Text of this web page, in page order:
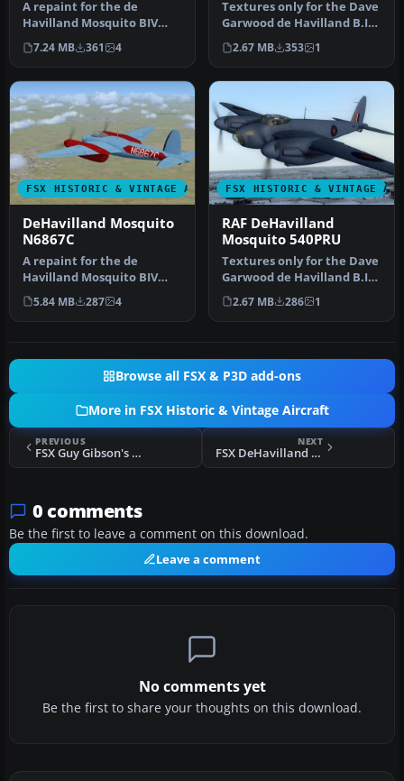
A repaint for the de
Havilland Mosquito BIV
from Dave Garwood at
Classic Brit…
7.24 MB 361 4
Textures only for the Dave
Garwood de Havilland B.IV
Mosquito. This paint dep…
2.67 MB 353 1
FSX HISTORIC & VINTAGE AIRCRAFT
DeHavilland Mosquito
N6867C
A repaint for the de
Havilland Mosquito BIV
from Dave Garwood at
Classic Brit…
5.84 MB 287 4
FSX HISTORIC & VINTAGE
RAF DeHavilland
Mosquito 540PRU
Textures only for the Dave
Garwood de Havilland B.IV
Mosquito. This paint dep…
2.67 MB 286 1
Browse all FSX & P3D add-ons
More in FSX Historic & Vintage Aircraft
PREVIOUS
FSX Guy Gibson's DeHavilland Mosquito
NEXT
FSX DeHavilland Mosquito TA634
0 comments
Be the first to leave a comment on this download.
Leave a comment
No comments yet
Be the first to share your thoughts on this download.